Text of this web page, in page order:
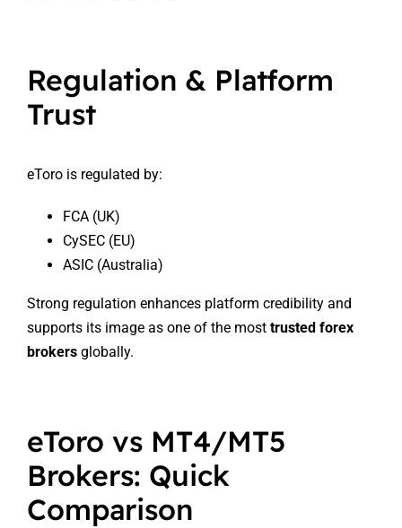
Regulation & Platform
Trust
eToro is regulated by:
FCA (UK)
CySEC (EU)
ASIC (Australia)
Strong regulation enhances platform credibility and
supports its image as one of the most trusted forex
brokersglobally.
eToro vs MT4/MT5
Brokers: Quick
Comparison